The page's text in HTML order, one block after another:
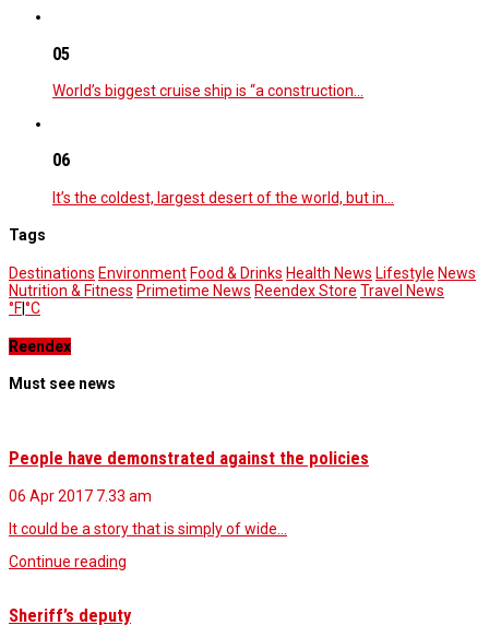
05
World’s biggest cruise ship is “a construction…
06
It’s the coldest, largest desert of the world, but in…
Tags
Destinations Environment Food & Drinks Health News Lifestyle News
Nutrition & Fitness Primetime News Reendex Store Travel News
°F°C
Reendex
Must see news
People have demonstrated against the policies
06 Apr 2017 7.33 am
It could be a story that is simply of wide…
Continue reading
Sheriff’s deputy